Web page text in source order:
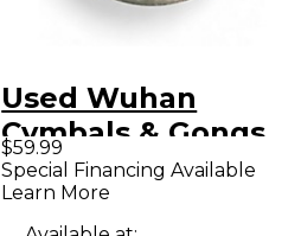
Used Wuhan
Cymbals & Gongs
12in China Cymbal
$59.99
Special Financing Available
Learn More